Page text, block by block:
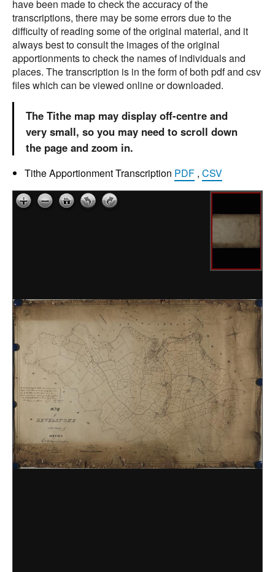
have been made to check the accuracy of the
transcriptions, there may be some errors due to the
difficulty of reading some of the original material, and it
always best to consult the images of the original
apportionments to check the names of individuals and
places. The transcription is in the form of both pdf and csv
files which can be viewed online or downloaded.
The Tithe map may display off-centre and
very small, so you may need to scroll down
the page and zoom in.
Tithe Apportionment Transcription PDF , CSV